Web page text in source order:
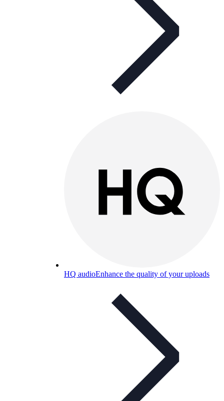
HQ audioEnhance the quality of your uploads